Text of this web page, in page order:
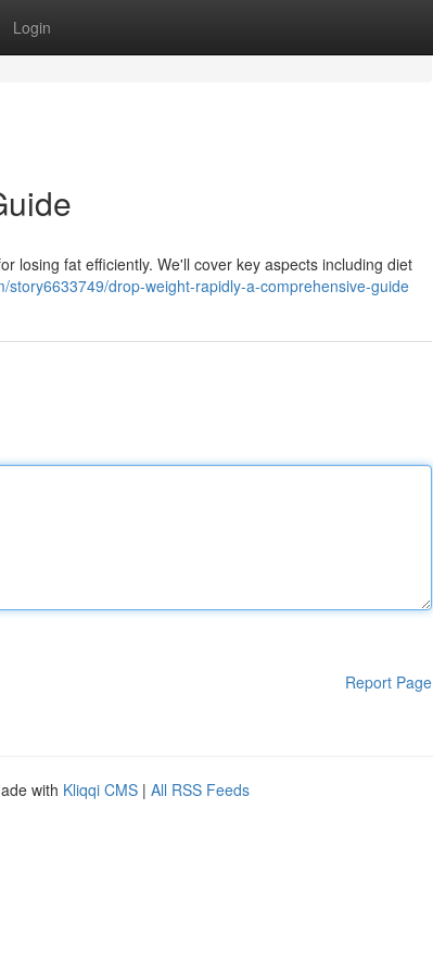
Login
losing fat efficiently. We'll cover key aspects including diet
story6633749/drop-weight-rapidly-a-comprehensive-guide
Report Page
with Kliqqi CMS | All RSS Feeds